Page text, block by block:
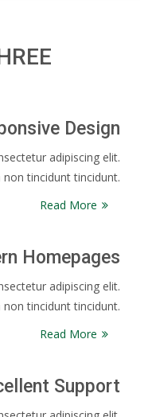
Design
adipiscing elit.
tincidunt tincidunt.
Read More
Homepages
adipiscing elit.
tincidunt tincidunt.
Read More
Support